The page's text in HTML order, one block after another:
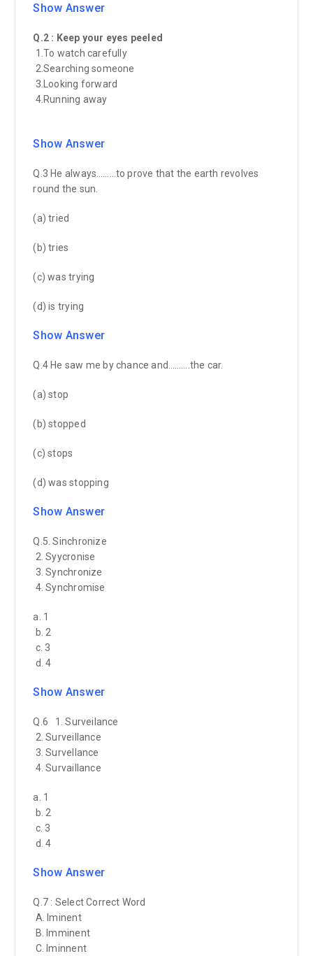
Show Answer
Q.2 : Keep your eyes peeled
1.To watch carefully
2.Searching someone
3.Looking forward
4.Running away
Show Answer
Q.3 He always………to prove that the earth revolves
round the sun.
(a) tried
(b) tries
(c) was trying
(d) is trying
Show Answer
Q.4 He saw me by chance and……….the car.
(a) stop
(b) stopped
(c) stops
(d) was stopping
Show Answer
Q.5. Sinchronize
2. Syycronise
3. Synchronize
4. Synchromise
a. 1
b. 2
c. 3
d. 4
Show Answer
Q.6 1. Surveilance
2. Surveillance
3. Survellance
4. Survaillance
a. 1
b. 2
c. 3
d. 4
Show Answer
Q.7 : Select Correct Word
A. Iminent
B. Imminent
C. Iminnent